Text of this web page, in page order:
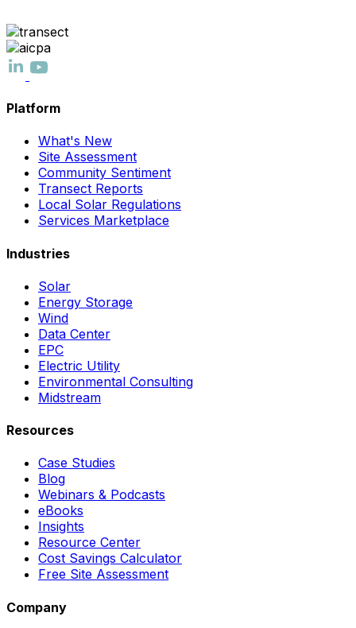
Platform
What's New
Site Assessment
Community Sentiment
Transect Reports
Local Solar Regulations
Services Marketplace
Industries
Solar
Energy Storage
Wind
Data Center
EPC
Electric Utility
Environmental Consulting
Midstream
Resources
Case Studies
Blog
Webinars & Podcasts
eBooks
Insights
Resource Center
Cost Savings Calculator
Free Site Assessment
Company